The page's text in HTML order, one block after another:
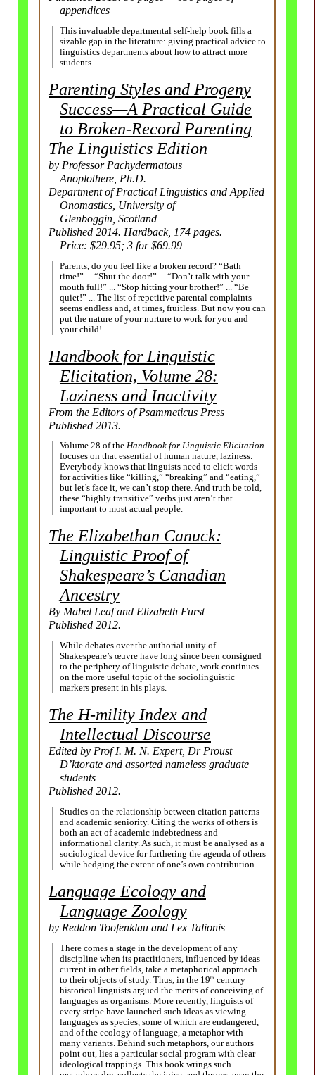
appendices
This invaluable departmental self-help book fills a
sizable gap in the literature: giving practical advice to
linguistics departments about how to attract more
students.
Parenting Styles and Progeny
Success—A Practical Guide
to Broken-Record Parenting
The Linguistics Edition
by Professor Pachydermatous
Anoplothere, Ph.D.
Department of Practical Linguistics and Applied
Onomastics, University of
Glenboggin, Scotland
Published 2014. Hardback, 174 pages.
Price: $29.95; 3 for $69.99
Parents, do you feel like a broken record? “Bath
time!” ... “Shut the door!” ... “Don’t talk with your
mouth full!” ... “Stop hitting your brother!” ... “Be
quiet!” ... The list of repetitive parental complaints
seems endless and, at times, fruitless. But now you can
put the nature of your nurture to work for you and
your child!
Handbook for Linguistic
Elicitation, Volume 28:
Laziness and Inactivity
From the Editors of Psammeticus Press
Published 2013.
Volume 28 of the Handbook for Linguistic Elicitation
focuses on that essential of human nature, laziness.
Everybody knows that linguists need to elicit words
for activities like “killing,” “breaking” and “eating,”
but let’s face it, we can’t stop there. And truth be told,
these “highly transitive” verbs just aren’t that
important to most actual people.
The Elizabethan Canuck:
Linguistic Proof of
Shakespeare’s Canadian
Ancestry
By Mabel Leaf and Elizabeth Furst
Published 2012.
While debates over the authorial unity of
Shakespeare’s œuvre have long since been consigned
to the periphery of linguistic debate, work continues
on the more useful topic of the sociolinguistic
markers present in his plays.
The H-mility Index and
Intellectual Discourse
Edited by Prof I. M. N. Expert, Dr Proust
D’ktorate and assorted nameless graduate
students
Published 2012.
Studies on the relationship between citation patterns
and academic seniority. Citing the works of others is
both an act of academic indebtedness and
informational clarity. As such, it must be analysed as a
sociological device for furthering the agenda of others
while hedging the extent of one’s own contribution.
Language Ecology and
Language Zoology
by Reddon Toofenklau and Lex Talionis
There comes a stage in the development of any
discipline when its practitioners, influenced by ideas
current in other fields, take a metaphorical approach
to their objects of study. Thus, in the 19th century
historical linguists argued the merits of conceiving of
languages as organisms. More recently, linguists of
every stripe have launched such ideas as viewing
languages as species, some of which are endangered,
and of the ecology of language, a metaphor with
many variants. Behind such metaphors, our authors
point out, lies a particular social program with clear
ideological trappings. This book wrings such